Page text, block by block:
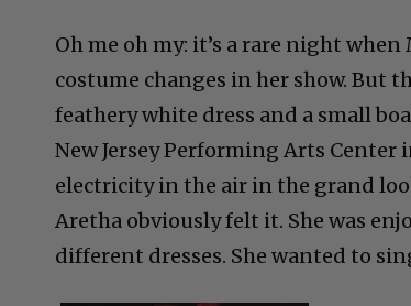
Oh me oh my: it’s a rare night
costume changes in her show. But
feathery white dress and a small
New Jersey Performing Arts Center
electricity in the air in the grand
Aretha obviously felt it. She was
different dresses. She wanted to